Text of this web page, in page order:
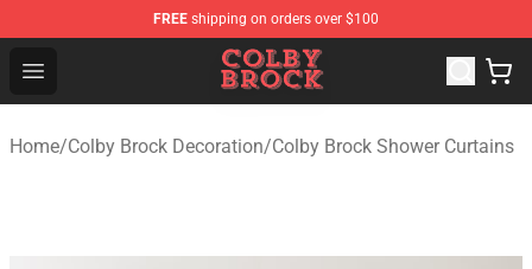
FREE shipping on orders over $100
Open menu
Colby Brock Shop - Official Colby Brock Merchandise
Home/Colby Brock Decoration/Colby Brock Shower Curtains